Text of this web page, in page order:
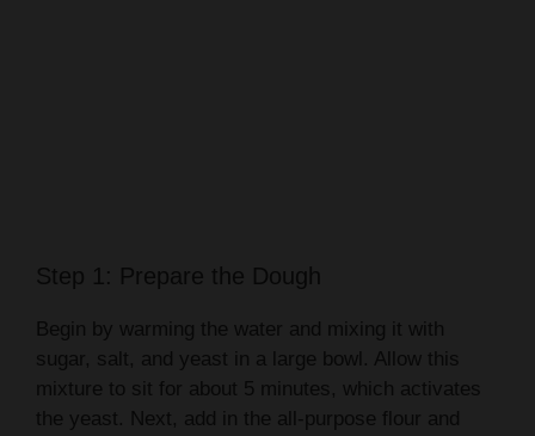
Step 1: Prepare the Dough
Begin by warming the water and mixing it with
sugar, salt, and yeast in a large bowl. Allow this
mixture to sit for about 5 minutes, which activates
the yeast. Next, add in the all-purpose flour and